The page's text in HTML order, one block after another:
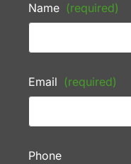
Name (required)
Email (required)
Phone